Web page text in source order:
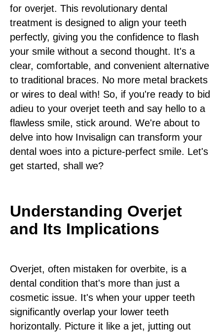
for overjet. This revolutionary dental
treatment is designed to align your teeth
perfectly, giving you the confidence to flash
your smile without a second thought. It's a
clear, comfortable, and convenient alternative
to traditional braces. No more metal brackets
or wires to deal with! So, if you're ready to bid
adieu to your overjet teeth and say hello to a
flawless smile, stick around. We're about to
delve into how Invisalign can transform your
dental woes into a picture-perfect smile. Let's
get started, shall we?
Understanding Overjet
and Its Implications
Overjet, often mistaken for overbite, is a
dental condition that's more than just a
cosmetic issue. It's when your upper teeth
significantly overlap your lower teeth
horizontally. Picture it like a jet, jutting out